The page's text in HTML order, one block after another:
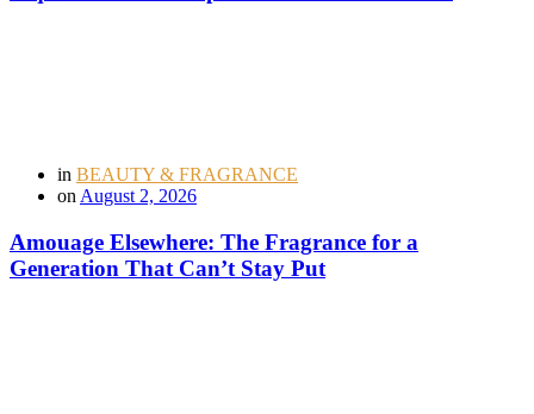
in BEAUTY & FRAGRANCE
on August 2, 2026
Amouage Elsewhere: The Fragrance for a
Generation That Can’t Stay Put